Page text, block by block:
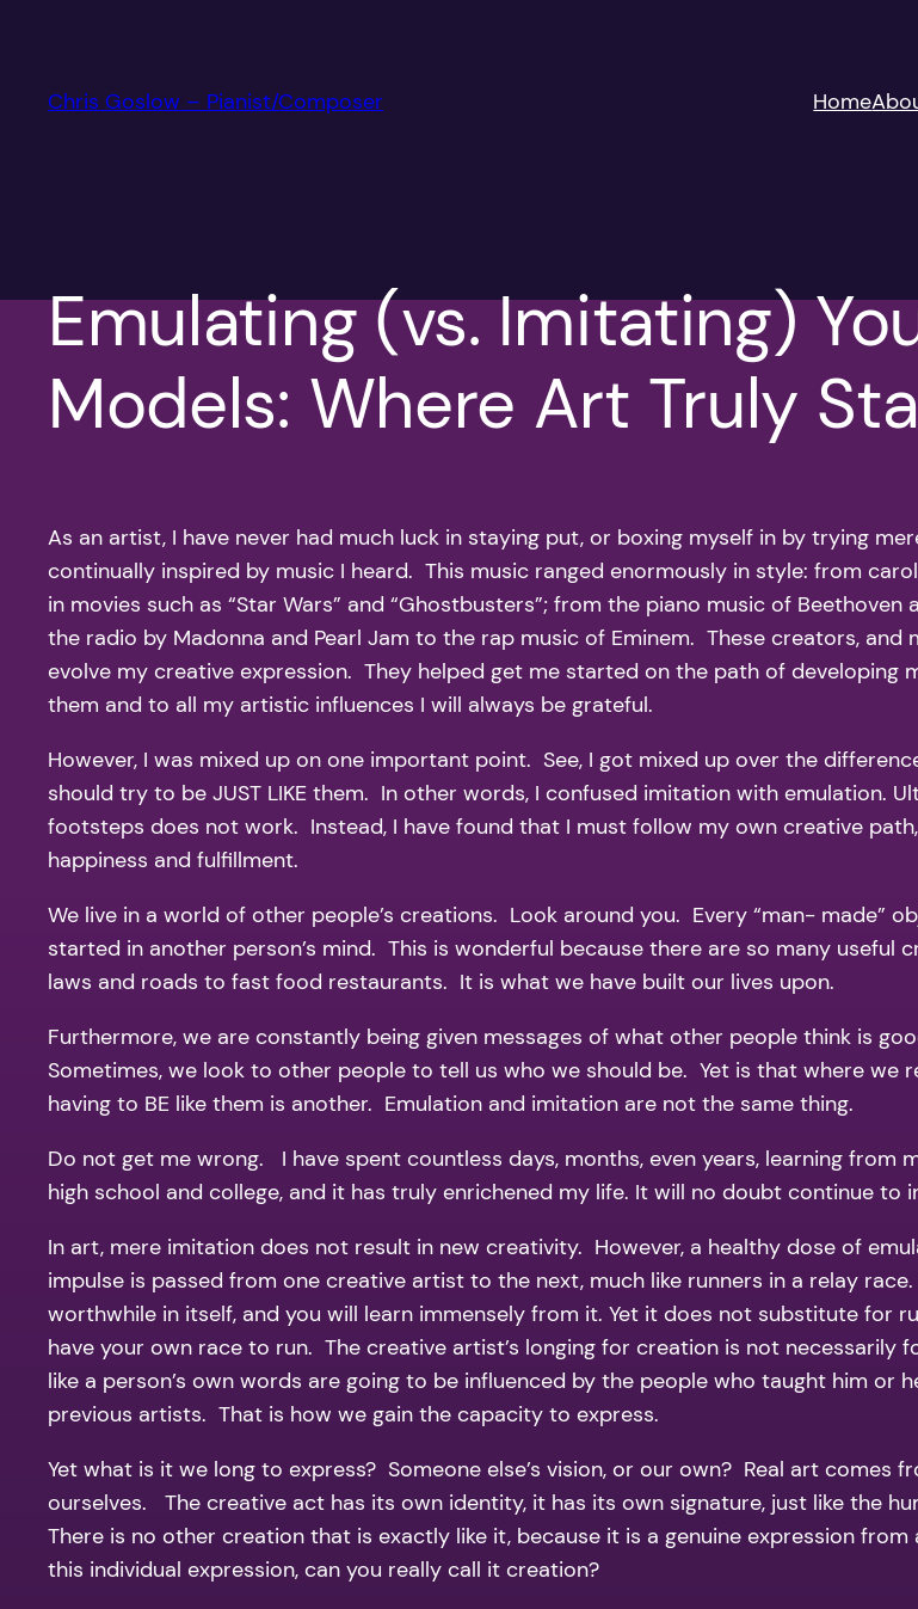
content
Chris Goslow – Pianist/Composer Home
Emulating (vs. Imitating)
Models: Where Art Truly
As an artist, I have never had much luck in staying put, or boxing myself in by trying
continually inspired by music I heard. This music ranged enormously in style: from
in movies such as “Star Wars” and “Ghostbusters”; from the piano music of
the radio by Madonna and Pearl Jam to the rap music of Eminem. These creators,
evolve my creative expression. They helped get me started on the path of
them and to all my artistic influences I will always be grateful.
However, I was mixed up on one important point. See, I got mixed up over the
should try to be JUST LIKE them. In other words, I confused imitation with emulation.
footsteps does not work. Instead, I have found that I must follow my own creative
happiness and fulfillment.
We live in a world of other people’s creations. Look around you. Every “man- made”
started in another person’s mind. This is wonderful because there are so many useful
laws and roads to fast food restaurants. It is what we have built our lives upon.
Furthermore, we are constantly being given messages of what other people think is
Sometimes, we look to other people to tell us who we should be. Yet is that where
having to BE like them is another. Emulation and imitation are not the same thing.
Do not get me wrong. I have spent countless days, months, even years, learning
high school and college, and it has truly enrichened my life. It will no doubt continue
In art, mere imitation does not result in new creativity. However, a healthy dose of
impulse is passed from one creative artist to the next, much like runners in a relay
worthwhile in itself, and you will learn immensely from it. Yet it does not substitute for
have your own race to run. The creative artist’s longing for creation is not
like a person’s own words are going to be influenced by the people who taught him or
previous artists. That is how we gain the capacity to express.
Yet what is it we long to express? Someone else’s vision, or our own? Real art comes
ourselves. The creative act has its own identity, it has its own signature, just like the
There is no other creation that is exactly like it, because it is a genuine expression
this individual expression, can you really call it creation?